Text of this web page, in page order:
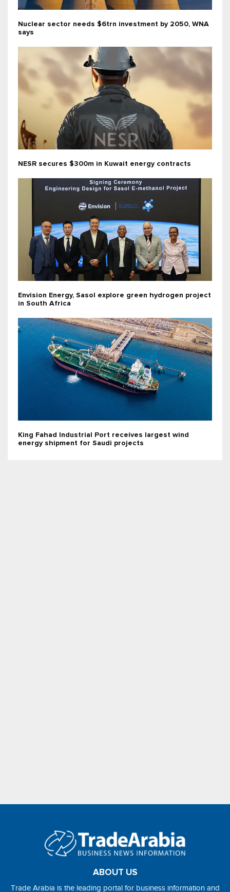
Nuclear sector needs $6trn investment by 2050, WNA
says
NESR secures $300m in Kuwait energy contracts
Envision Energy, Sasol explore green hydrogen project
in South Africa
King Fahad Industrial Port receives largest wind
energy shipment for Saudi projects
ABOUT US
Trade Arabia is the leading portal for business information and